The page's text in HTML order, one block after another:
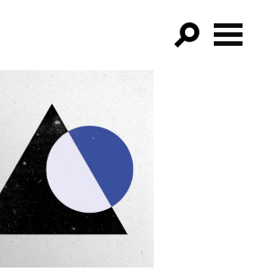
FILTER BY:
PROGRAMS
EPISODES
NEWS